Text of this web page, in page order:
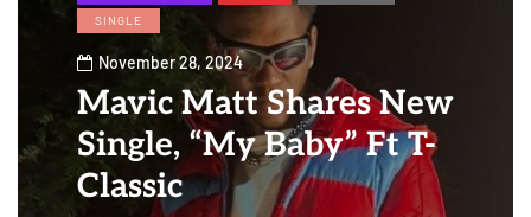
SINGLE
November 28, 2024
Mavic Matt Shares New
Single, “My Baby” Ft T-
Classic